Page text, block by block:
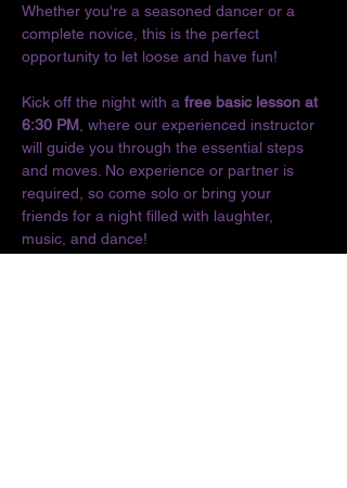
Whether you're a seasoned dancer or a
complete novice, this is the perfect
opportunity to let loose and have fun!
Kick off the night with a free basic lesson at
6:30 PM , where our experienced instructor
will guide you through the essential steps
and moves. No experience or partner is
required, so come solo or bring your
friends for a night filled with laughter,
music, and dance!